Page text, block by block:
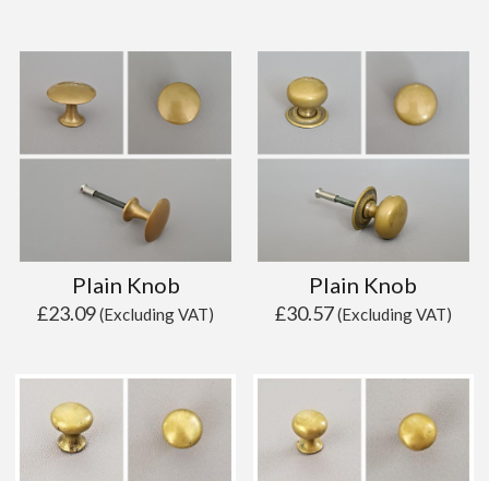
Plain Knob
£23.09(Excluding VAT)
Plain Knob
£30.57(Excluding VAT)